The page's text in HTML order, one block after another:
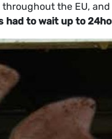
the EU,
had to wait up to